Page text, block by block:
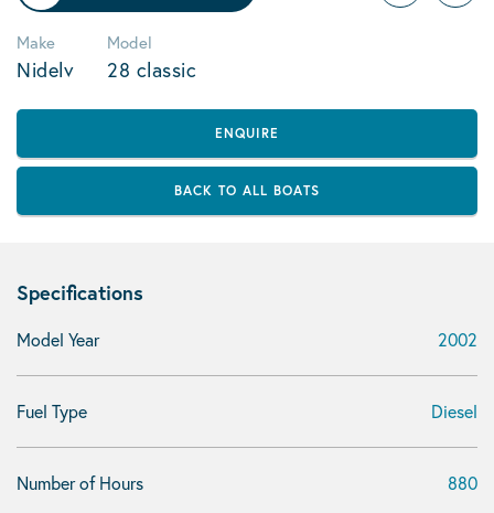
Make
Nidelv
Model
28 classic
ENQUIRE
BACK TO ALL BOATS
Specifications
Model Year 2002
Fuel Type Diesel
Number of Hours 880